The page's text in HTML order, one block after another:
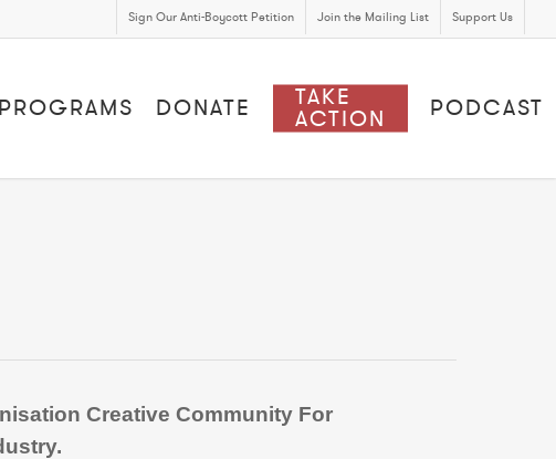
Sign Our Anti-Boycott Petition Join the Mailing List Support Us
PROGRAMS DONATE TAKE
ACTION PODCAST
Creative Community For